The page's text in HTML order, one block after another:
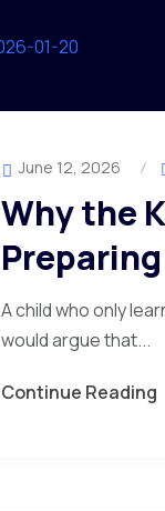
June 12, 2026
Why the
A child who only
would argue that...
Continue Reading